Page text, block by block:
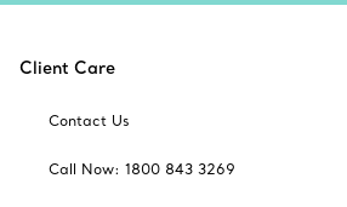
Client Care
Contact Us
Call Now: 1800 843 3269